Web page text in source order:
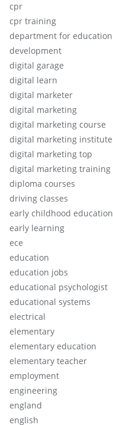
cpr
cpr training
department for education
development
digital garage
digital learn
digital marketer
digital marketing
digital marketing course
digital marketing institute
digital marketing top
digital marketing training
diploma courses
driving classes
early childhood education
early learning
ece
education
education jobs
educational psychologist
educational systems
electrical
elementary
elementary education
elementary teacher
employment
engineering
england
english